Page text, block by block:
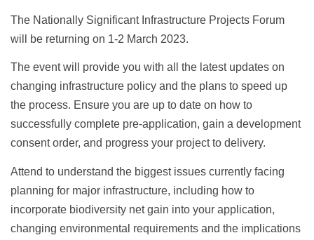
The Nationally Significant Infrastructure Projects Forum
will be returning on 1-2 March 2023.
The event will provide you with all the latest updates on
changing infrastructure policy and the plans to speed up
the process. Ensure you are up to date on how to
successfully complete pre-application, gain a development
consent order, and progress your project to delivery.
Attend to understand the biggest issues currently facing
planning for major infrastructure, including how to
incorporate biodiversity net gain into your application,
changing environmental requirements and the implications